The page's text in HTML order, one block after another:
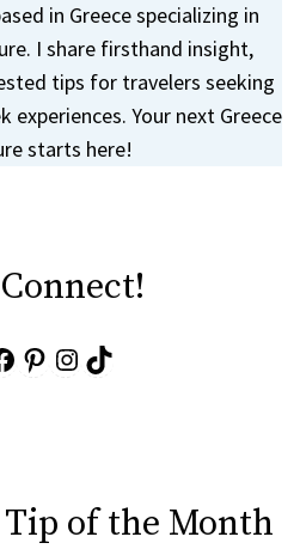
in Greece specializing in
I share firsthand insight,
tips for travelers seeking
Your next Greece
starts here!
Pinterest
Instagram
TikTok
Tip of the Month